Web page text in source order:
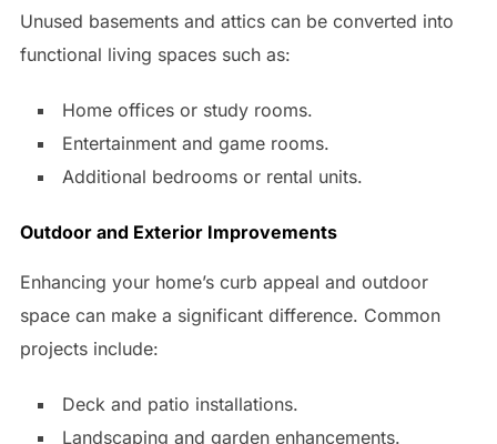
Unused basements and attics can be converted into
functional living spaces such as:
Home offices or study rooms.
Entertainment and game rooms.
Additional bedrooms or rental units.
Outdoor and Exterior Improvements
Enhancing your home’s curb appeal and outdoor
space can make a significant difference. Common
projects include:
Deck and patio installations.
Landscaping and garden enhancements.